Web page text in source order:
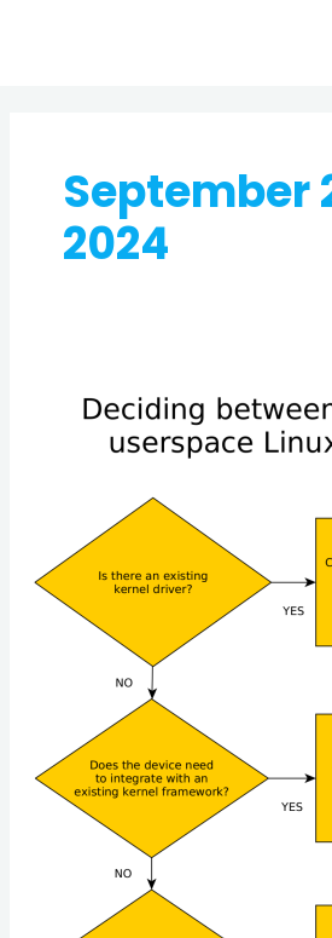
September
2024
Drivers
Userspace
Embedded
Developers